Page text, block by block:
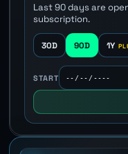
Last 90 days are
subscription.
30D 90D 1Y
START